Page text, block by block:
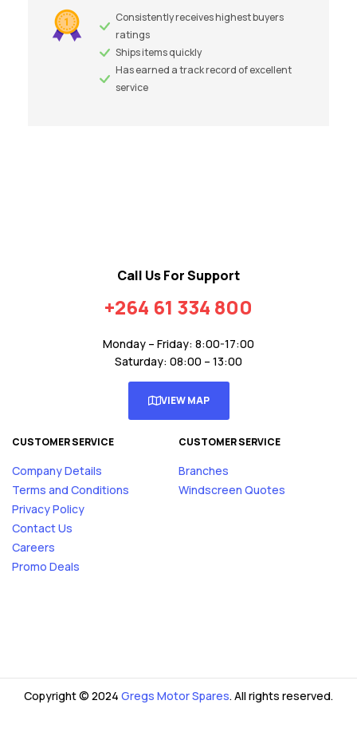
Consistently receives highest buyers
ratings
Ships items quickly
Has earned a track record of excellent
service
Call Us For Support
+264 61 334 800
Monday – Friday: 8:00-17:00
Saturday: 08:00 – 13:00
VIEW MAP
CUSTOMER SERVICE
Company Details
Terms and Conditions
Privacy Policy
Contact Us
Careers
Promo Deals
CUSTOMER SERVICE
Branches
Windscreen Quotes
Copyright © 2024 Gregs Motor Spares. All rights reserved.